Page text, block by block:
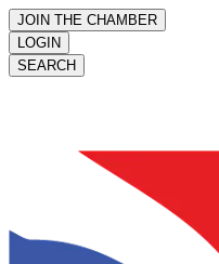
JOIN THE CHAMBER
LOGIN
SEARCH